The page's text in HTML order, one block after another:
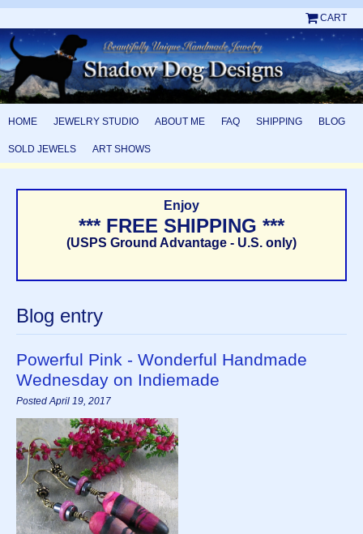
CART
HOME JEWELRY STUDIO ABOUT ME FAQ SHIPPING BLOG
SOLD JEWELS ART SHOWS
Enjoy
*** FREE SHIPPING ***
(USPS Ground Advantage - U.S. only)
Blog entry
Powerful Pink - Wonderful Handmade
Wednesday on Indiemade
Posted April 19, 2017